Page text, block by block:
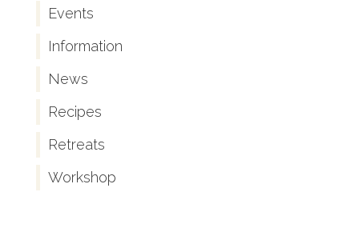
Events
Information
News
Recipes
Retreats
Workshop